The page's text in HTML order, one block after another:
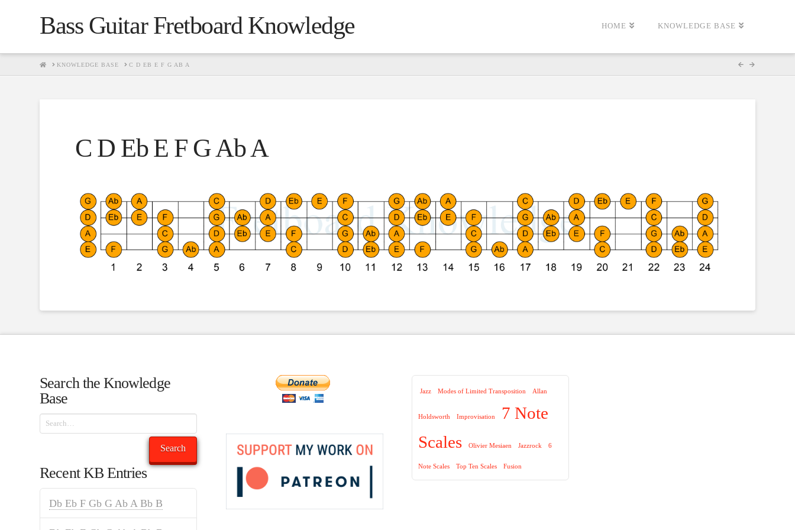
Bass Guitar Fretboard Knowledge HOME KNOWLEDGE BASE
HOMEKNOWLEDGE BASE C D EB E F G AB A
C D Eb E F G Ab A
Search the Knowledge
Base
Search
Search
Recent KB Entries
Db Eb F Gb G Ab A Bb B
Jazz Modes of Limited Transposition Allan
Holdsworth Improvisation
7 Note
Scales
Olivier Mesiaen Jazzrock 6
Note Scales Top Ten Scales Fusion